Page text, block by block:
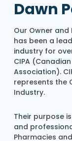
Dawn
Our Owner and
has been a
industry for
CIPA
Association).
represents the
Industry.
Their purpose
and
Pharmacies